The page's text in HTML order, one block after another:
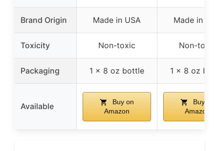
Brand Origin Made in USA Made in
Toxicity Non-toxic Non-toxic
Packaging 1 x 8 oz bottle 1 x 8 oz
Available
Buy on
Amazon
Buy on
Amazon